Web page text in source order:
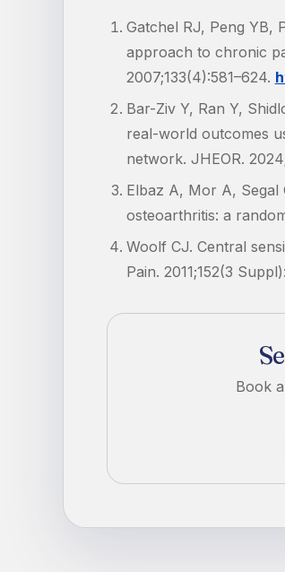
Gatchel RJ, Peng YB,
approach to chronic
2007;133(4):581–624.
Bar-Ziv Y, Ran Y,
real-world outcomes
network. JHEOR.
Elbaz A, Mor A,
osteoarthritis: a
Woolf CJ. Central
Pain. 2011;152(3
Book